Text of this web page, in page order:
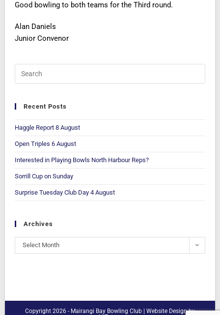
Good bowling to both teams for the Third round.
Alan Daniels
Junior Convenor
Recent Posts
Haggle Report 8 August
Open Triples 6 August
Interested in Playing Bowls North Harbour Reps?
Sorrill Cup on Sunday
Surprise Tuesday Club Day 4 August
Archives
Select Month
Copyright 2026 - Mairangi Bay Bowling Club | Website Designby